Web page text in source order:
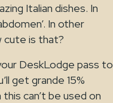
Italian dishes. In
In other
cute is that?
DeskLodge pass to
get grande 15%
can’t be used on